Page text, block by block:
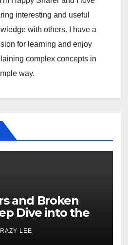
interesting and useful
with others. I have a
for learning and enjoy
complex concepts in
way.
and Broken
Dive into the
LEE